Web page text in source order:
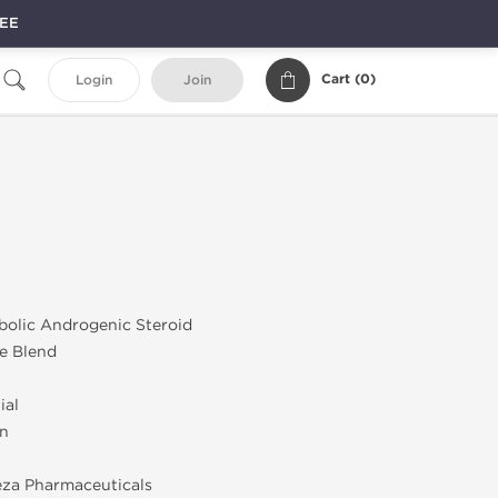
Login Join Cart (0)
Androgenic Steroid
Blend
Pharmaceuticals